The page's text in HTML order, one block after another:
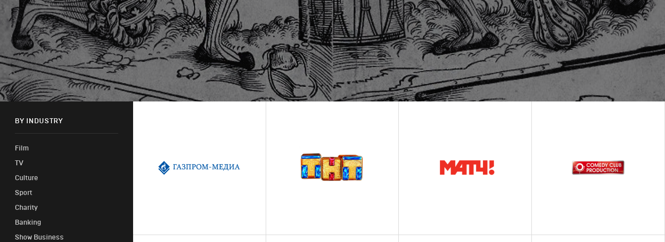
BY INDUSTRY
Film
TV
Сulture
Sport
Сharity
Banking
Show Business